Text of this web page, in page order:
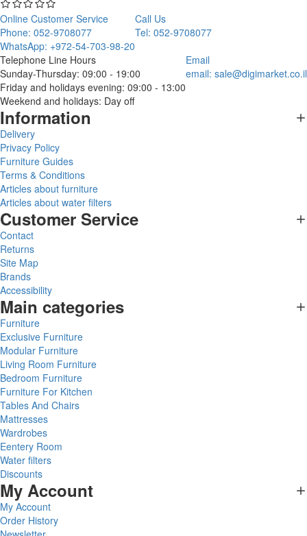
Online Customer Service
Phone: 052-9708077
WhatsApp: +972-54-703-98-20
Call Us
Tel: 052-9708077
Telephone Line Hours
Sunday-Thursday: 09:00 - 19:00
Friday and holidays evening: 09:00 - 13:00
Weekend and holidays: Day off
Email
email: sale@digimarket.co.il
Information
Delivery
Privacy Policy
Furniture Guides
Terms & Conditions
Articles about furniture
Articles about water filters
Customer Service
Contact
Returns
Site Map
Brands
Accessibility
Main categories
Furniture
Exclusive Furniture
Modular Furniture
Living Room Furniture
Bedroom Furniture
Furniture For Kitchen
Tables And Chairs
Mattresses
Wardrobes
Eentery Room
Water filters
Discounts
My Account
My Account
Order History